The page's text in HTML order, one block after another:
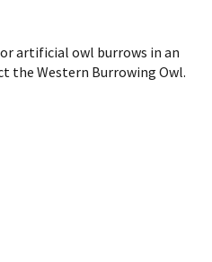
artificial owl burrows in an
the Western Burrowing Owl.